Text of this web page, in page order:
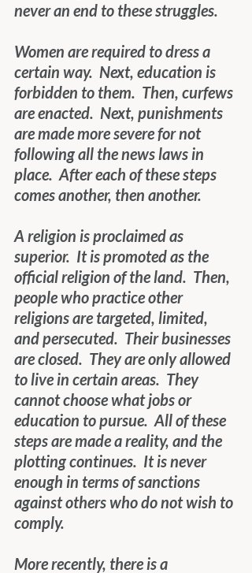
never an end to these struggles.
Women are required to dress a
certain way.  Next, education is
forbidden to them.  Then, curfews
are enacted.  Next, punishments
are made more severe for not
following all the news laws in
place.  After each of these steps
comes another, then another.
A religion is proclaimed as
superior.  It is promoted as the
official religion of the land.  Then,
people who practice other
religions are targeted, limited,
and persecuted.  Their businesses
are closed.  They are only allowed
to live in certain areas.  They
cannot choose what jobs or
education to pursue.  All of these
steps are made a reality, and the
plotting continues.  It is never
enough in terms of sanctions
against others who do not wish to
comply.
More recently, there is a